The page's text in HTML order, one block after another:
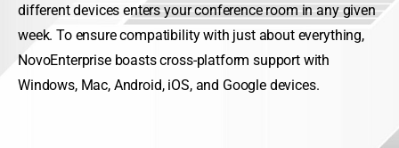
different devices enters your conference room in any given
week. To ensure compatibility with just about everything,
NovoEnterprise boasts cross-platform support with
Windows, Mac, Android, iOS, and Google devices.